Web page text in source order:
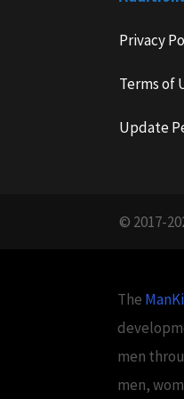
Privacy
Terms of
Update
© 2017-
The
men
men,